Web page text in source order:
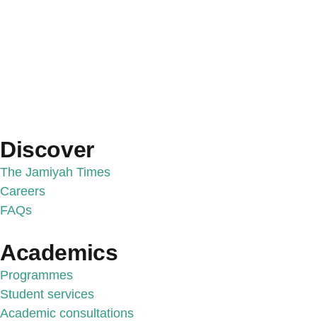
Discover
The Jamiyah Times
Careers
FAQs
Academics
Programmes
Student services
Academic consultations